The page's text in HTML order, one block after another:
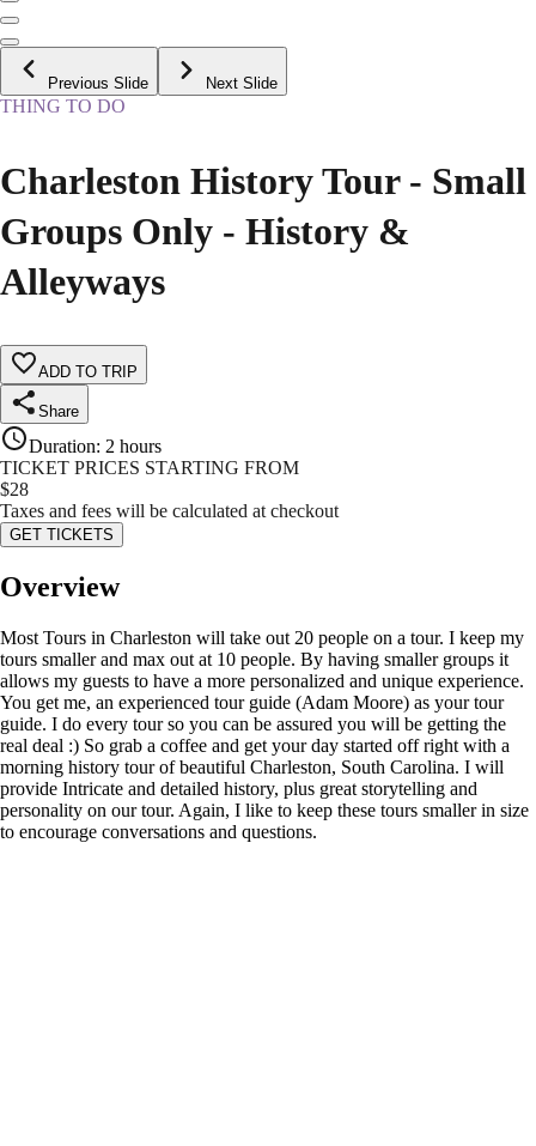
Previous Slide Next Slide
THING TO DO
Charleston History Tour - Small
Groups Only - History &
Alleyways
ADD TO TRIP
Share
Duration: 2 hours
TICKET PRICES STARTING FROM
$28
Taxes and fees will be calculated at checkout
GET TICKETS
Overview
Most Tours in Charleston will take out 20 people on a tour. I keep my
tours smaller and max out at 10 people. By having smaller groups it
allows my guests to have a more personalized and unique experience.
You get me, an experienced tour guide (Adam Moore) as your tour
guide. I do every tour so you can be assured you will be getting the
real deal :) So grab a coffee and get your day started off right with a
morning history tour of beautiful Charleston, South Carolina. I will
provide Intricate and detailed history, plus great storytelling and
personality on our tour. Again, I like to keep these tours smaller in size
to encourage conversations and questions.